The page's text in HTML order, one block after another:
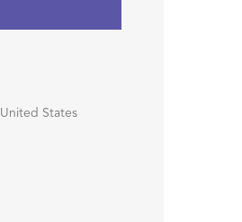
United States